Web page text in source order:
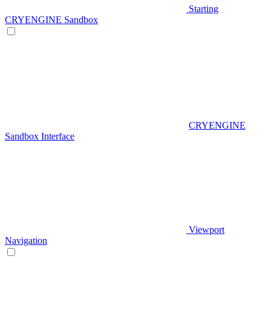
Starting
CRYENGINE Sandbox
CRYENGINE
Sandbox Interface
Viewport
Navigation